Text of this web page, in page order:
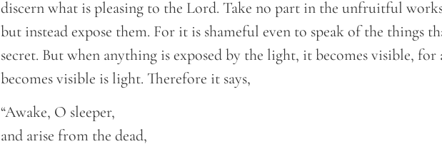
discern what is pleasing to the Lord. Take no part in the unfruitful
but instead expose them. For it is shameful even to speak of the things
secret. But when anything is exposed by the light, it becomes visible,
becomes visible is light. Therefore it says,
“Awake, O sleeper,
and arise from the dead,